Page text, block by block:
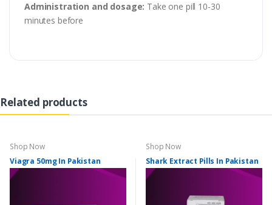
Administration and dosage: Take one pill 10-30
minutes before
Related products
Shop Now
Viagra 50mg In Pakistan
Shop Now
Shark Extract Pills In Pakistan